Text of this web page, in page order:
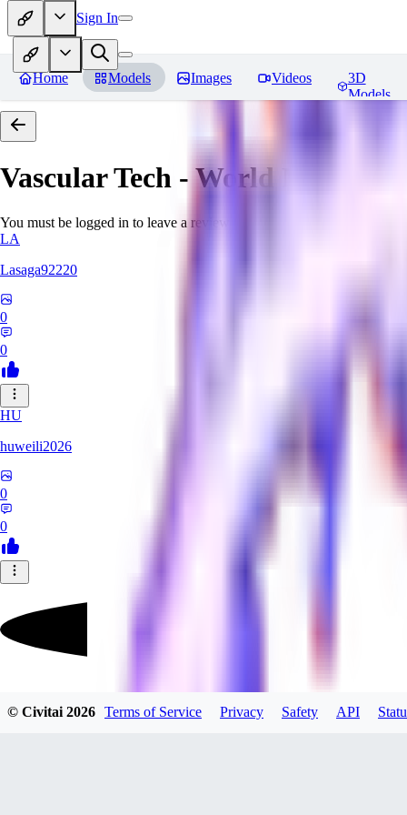
Sign In
Home Models Images Videos
3D
Models
Vascular Tech - World Morph
You must be logged in to leave a review
LA
Lasaga92220
0
0
HU
huweili2026
0
0
© Civitai2026 Terms of Service Privacy Safety API